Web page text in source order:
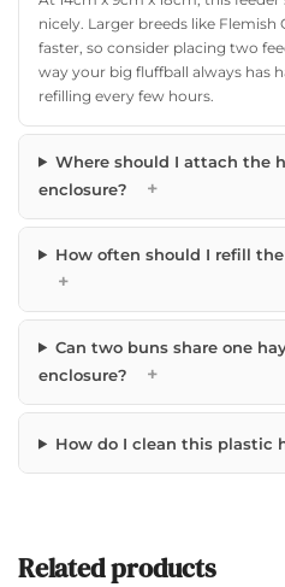
nicely. Larger breeds like
faster, so consider placing two
way your big fluffball always has
refilling every few hours.
Where should I attach the
enclosure?
+
How often should I refill
+
Can two buns share one
enclosure?
+
How do I clean this plastic
Related products